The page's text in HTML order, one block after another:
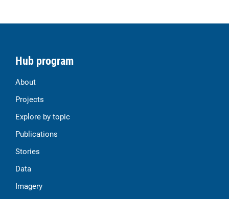
Hub program
About
Projects
Explore by topic
Publications
Stories
Data
Imagery